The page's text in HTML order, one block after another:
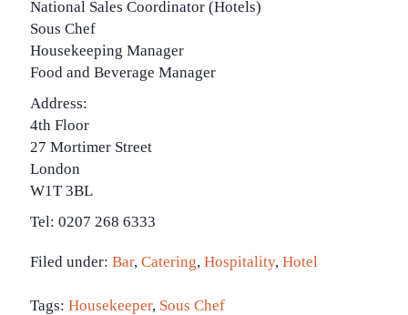
National Sales Coordinator (Hotels)
Sous Chef
Housekeeping Manager
Food and Beverage Manager
Address:
4th Floor
27 Mortimer Street
London
W1T 3BL
Tel: 0207 268 6333
Filed under: Bar, Catering, Hospitality, Hotel
Tags: Housekeeper, Sous Chef